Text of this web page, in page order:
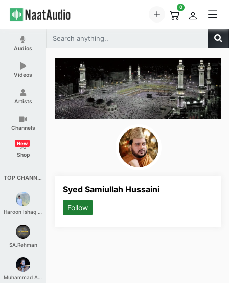
0
Audios
Videos
Artists
Channels
Shop
New
TOP CHANNELS
Haroon Ishaq Qureshi
SA.Rehman
Muhammad Aashir
Syed Samiullah Hussaini
Follow